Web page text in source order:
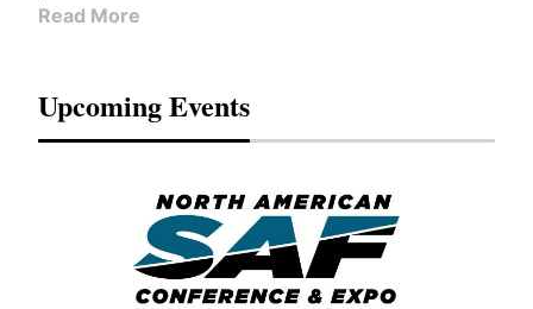
Read More
Upcoming Events